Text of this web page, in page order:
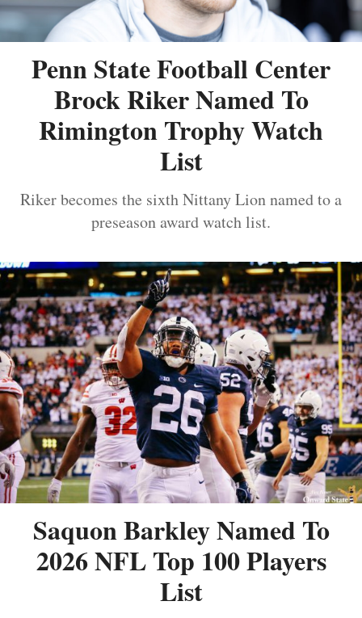
Penn State Football Center
Brock Riker Named To
Rimington Trophy Watch
List
Riker becomes the sixth Nittany Lion named to a
preseason award watch list.
Saquon Barkley Named To
2026 NFL Top 100 Players
List